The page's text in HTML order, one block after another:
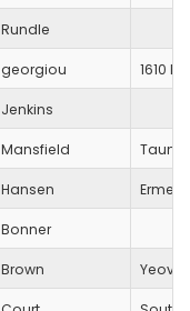
Rundle
georgiou 1610
Jenkins
Mansfield
Hansen Erme
Bonner
Brown Yeovil